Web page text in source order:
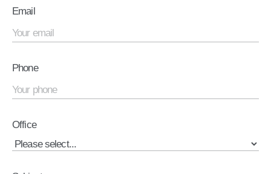
Email
Phone
Office